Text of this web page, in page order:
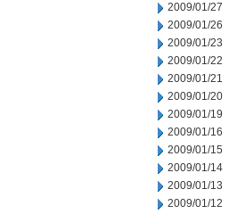
2009/01/27
2009/01/26
2009/01/23
2009/01/22
2009/01/21
2009/01/20
2009/01/19
2009/01/16
2009/01/15
2009/01/14
2009/01/13
2009/01/12